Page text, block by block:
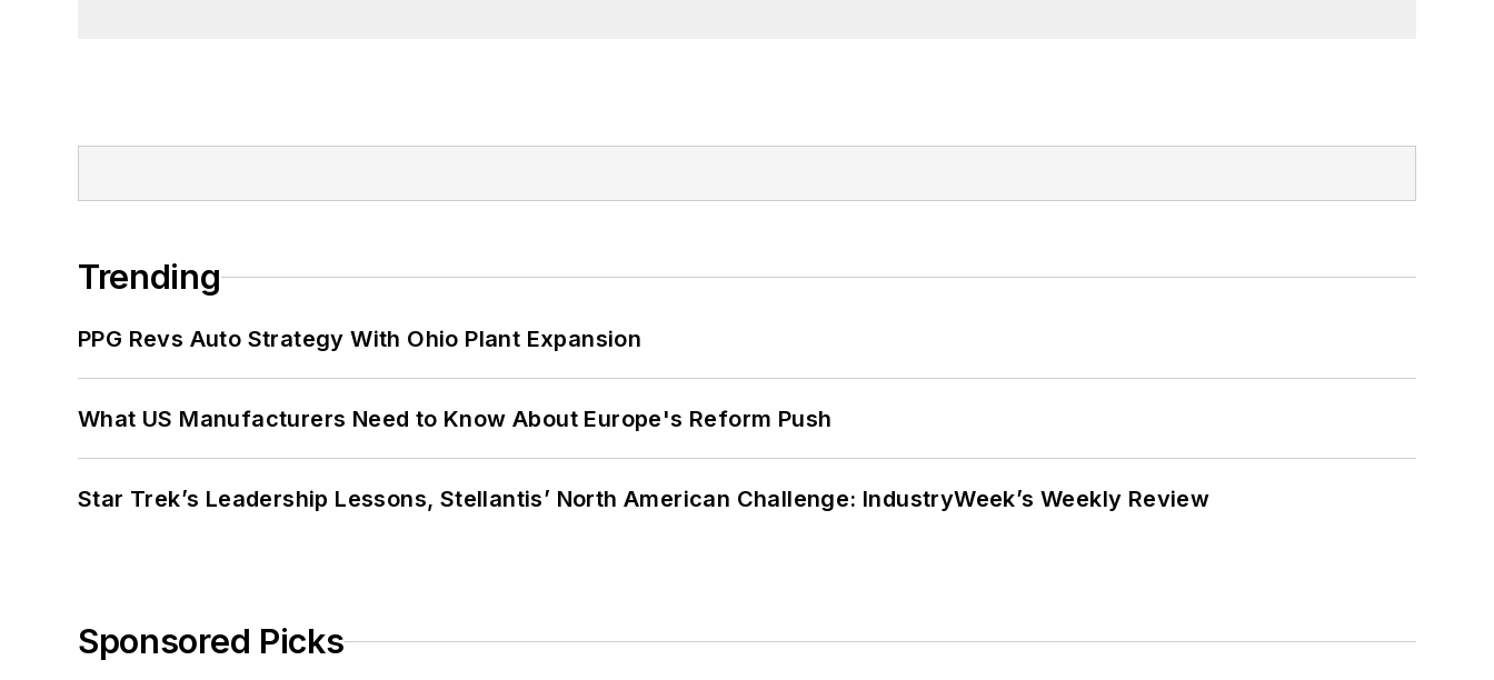
Trending
PPG Revs Auto Strategy With Ohio Plant Expansion
What US Manufacturers Need to Know About Europe's Reform Push
Star Trek’s Leadership Lessons, Stellantis’ North American Challenge: IndustryWeek’s Weekly Review
Sponsored Picks